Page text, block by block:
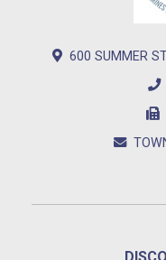
600 SUMMER